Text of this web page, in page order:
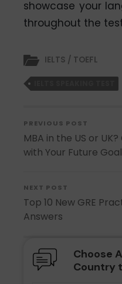
showcase your
throughout the
IELTS / TOEFL
PREVIOUS POST
MBA in the US or
with Your Future
NEXT POST
Top 10 New GRE
Answers
Choose
Country